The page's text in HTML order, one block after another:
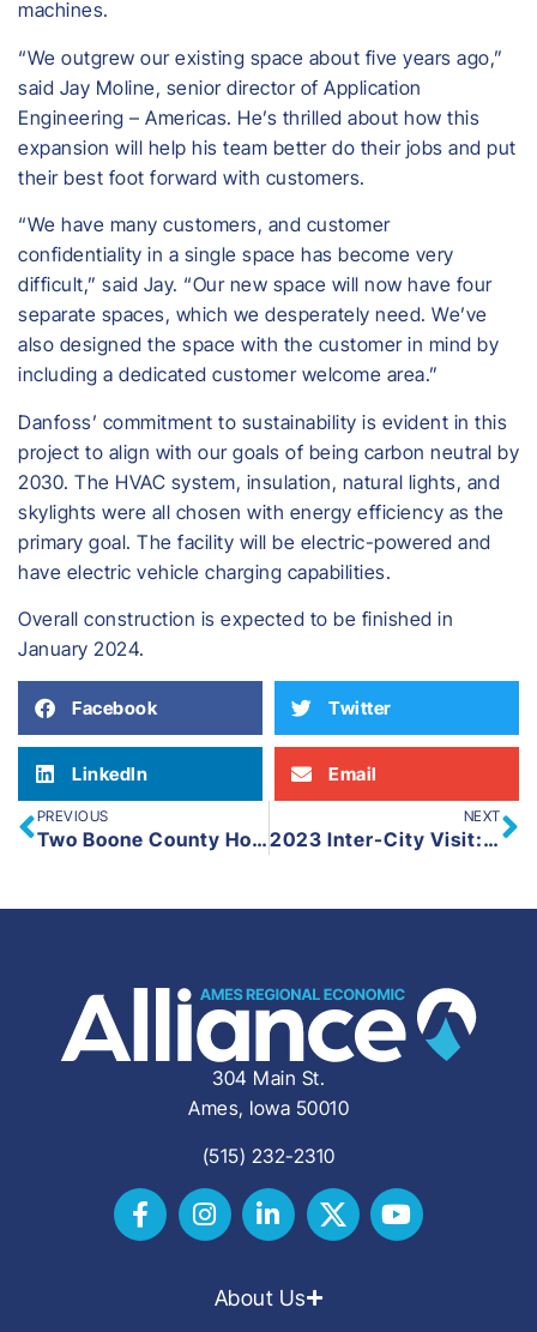
machines.
​“We outgrew our existing space about five years ago,”
said Jay Moline, senior director of Application
Engineering – Americas. He’s thrilled about how this
expansion will help his team better do their jobs and put
their best foot forward with customers.
“We have many customers, and customer
confidentiality in a single space has become very
difficult,” said Jay. “Our new space will now have four
separate spaces, which we desperately need. We’ve
also designed the space with the customer in mind by
including a dedicated customer welcome area.”
Danfoss’ commitment to sustainability is evident in this
project to align with our goals of being carbon neutral by
2030. The HVAC system, insulation, natural lights, and
skylights were all chosen with energy efficiency as the
primary goal. The facility will be electric-powered and
have electric vehicle charging capabilities.
​Overall construction is expected to be finished in
January 2024.
Facebook Twitter
LinkedIn Email
PREVIOUS
Two Boone County Housing Developments Receive State Funding
NEXT
2023 Inter-City Visit: Lafayette and West Lafayette, Indiana
304 Main St.
Ames, Iowa 50010
(515) 232-2310
About Us